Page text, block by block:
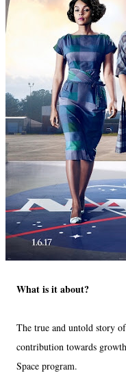
What is it about?
The true and untold story
contribution towards
Space program.